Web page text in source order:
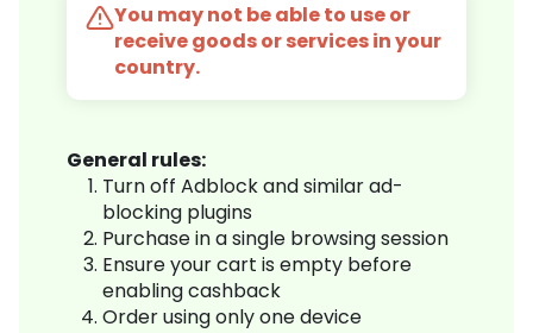
You may not be able to use or
receive goods or services in your
country.
General rules:
Turn off Adblock and similar ad-
blocking plugins
Purchase in a single browsing session
Ensure your cart is empty before
enabling cashback
Order using only one device